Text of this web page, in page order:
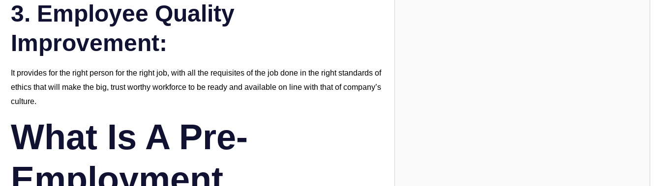
3. Employee Quality
Improvement:
It provides for the right person for the right job, with all the requisites of the job done in the right standards of
ethics that will make the big, trust worthy workforce to be ready and available on line with that of company’s
culture.
What Is A Pre-